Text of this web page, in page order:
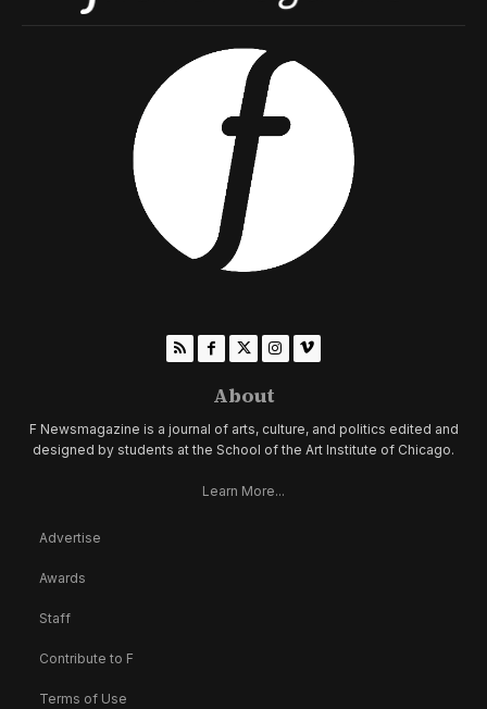
About
F Newsmagazine is a journal of arts, culture, and politics edited and
designed by students at the School of the Art Institute of Chicago.
Learn More...
Advertise
Awards
Staff
Contribute to F
Terms of Use